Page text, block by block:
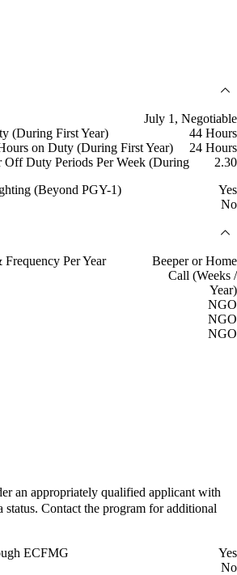
July 1, Negotiable
(During First Year)
44 Hours
on Duty (During First Year)
24 Hours
Duty Periods Per Week (During
2.30
(Beyond PGY-1)
Yes
No
Per Year
Beeper or Home
Call (Weeks /
Year)
NGO
NGO
NGO
an appropriately qualified applicant with
Contact the program for additional
ECFMG
Yes
No